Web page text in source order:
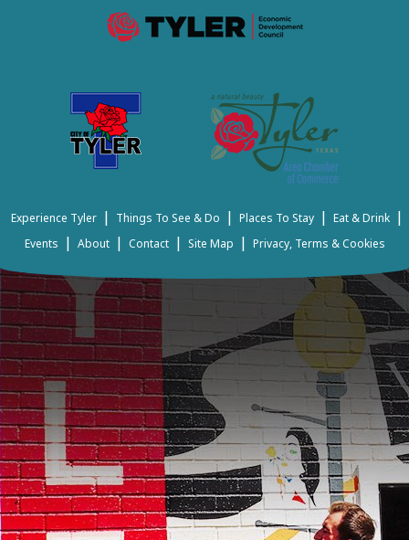
Experience Tyler | Things To See & Do | Places To Stay | Eat & Drink |
Events | About | Contact | Site Map | Privacy, Terms & Cookies